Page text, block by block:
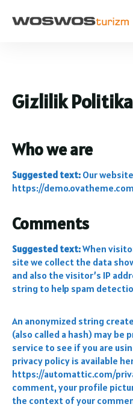
Gizlilik
Who we are
Suggested text: Our
https://
Comments
Suggested text:When
site we collect the data
and also the visitor’s IP
string to help spam
An anonymized string
(also called a hash) may be
service to see if you are
privacy policy is available
https://automattic.com/
comment, your profile
the context of your